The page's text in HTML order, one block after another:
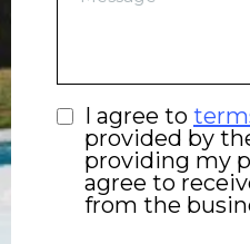
I agree to
provided by
providing my
agree to
from the